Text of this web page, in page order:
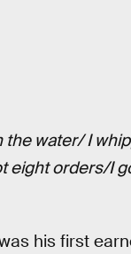
the water/ I
eight orders/I
his first